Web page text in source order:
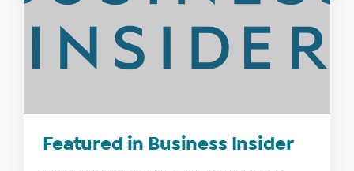
Featured in Business Insider